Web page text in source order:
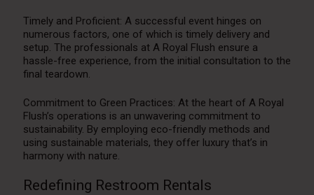
Timely and Proficient: A successful event hinges on
numerous factors, one of which is timely delivery and
setup. The professionals at A Royal Flush ensure a
hassle-free experience, from the initial consultation to the
final teardown.
Commitment to Green Practices: At the heart of A Royal
Flush’s operations is an unwavering commitment to
sustainability. By employing eco-friendly methods and
using sustainable materials, they offer luxury that’s in
harmony with nature.
Redefining Restroom Rentals